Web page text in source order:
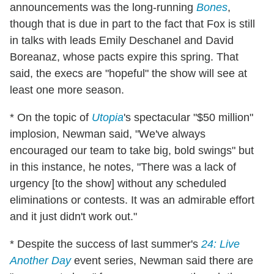
announcements was the long-running Bones,
though that is due in part to the fact that Fox is still
in talks with leads Emily Deschanel and David
Boreanaz, whose pacts expire this spring. That
said, the execs are "hopeful" the show will see at
least one more season.
* On the topic of Utopia's spectacular "$50 million"
implosion, Newman said, "We've always
encouraged our team to take big, bold swings" but
in this instance, he notes, "There was a lack of
urgency [to the show] without any scheduled
eliminations or contests. It was an admirable effort
and it just didn't work out."
* Despite the success of last summer's 24: Live
Another Dayevent series, Newman said there are